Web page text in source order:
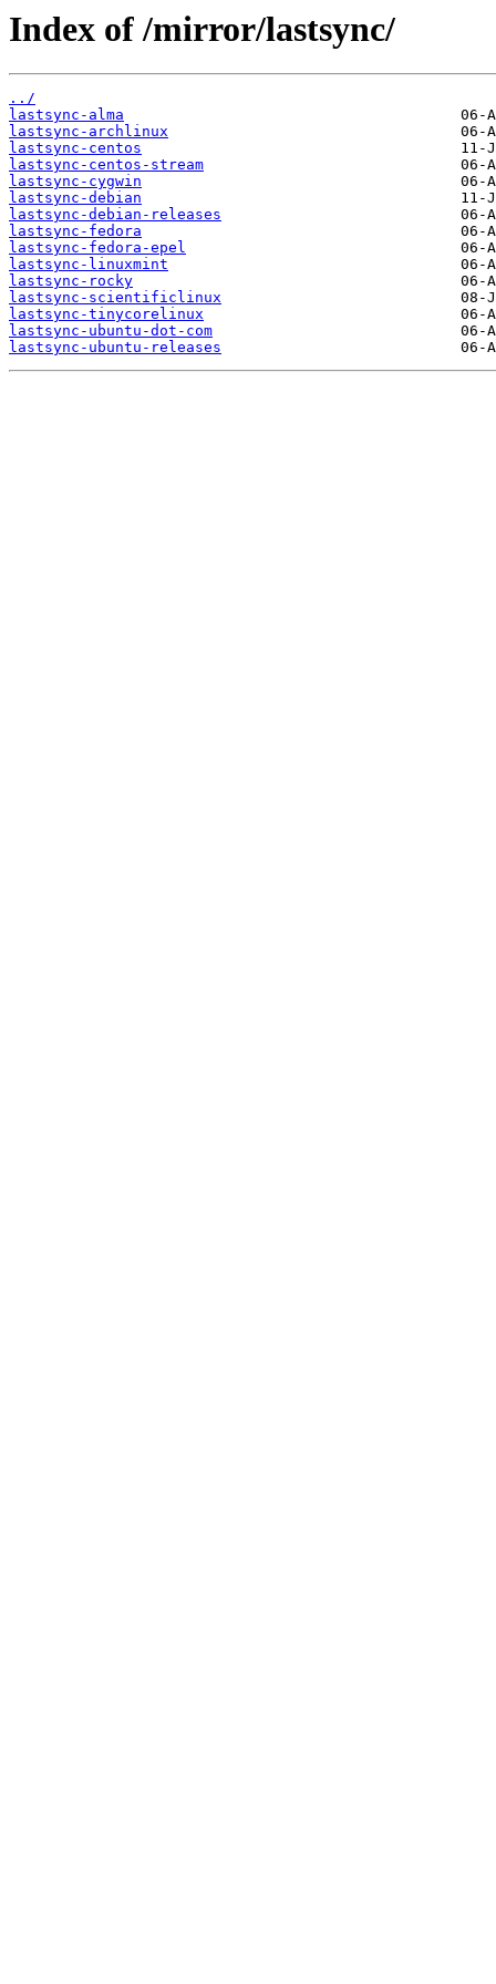
Index of /mirror/lastsync/
../
lastsync-alma
lastsync-archlinux
lastsync-centos
lastsync-centos-stream
lastsync-cygwin
lastsync-debian
lastsync-debian-releases
lastsync-fedora
lastsync-fedora-epel
lastsync-linuxmint
lastsync-rocky
lastsync-scientificlinux
lastsync-tinycorelinux
lastsync-ubuntu-dot-com
lastsync-ubuntu-releases